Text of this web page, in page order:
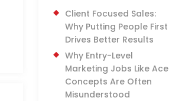
Client Focused Sales:
Why Putting People First
Drives Better Results
Why Entry-Level
Marketing Jobs Like Ace
Concepts Are Often
Misunderstood